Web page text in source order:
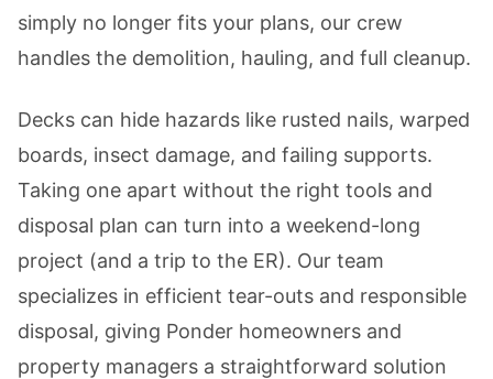
simply no longer fits your plans, our crew
handles the demolition, hauling, and full cleanup.
Decks can hide hazards like rusted nails, warped
boards, insect damage, and failing supports.
Taking one apart without the right tools and
disposal plan can turn into a weekend-long
project (and a trip to the ER). Our team
specializes in efficient tear-outs and responsible
disposal, giving Ponder homeowners and
property managers a straightforward solution